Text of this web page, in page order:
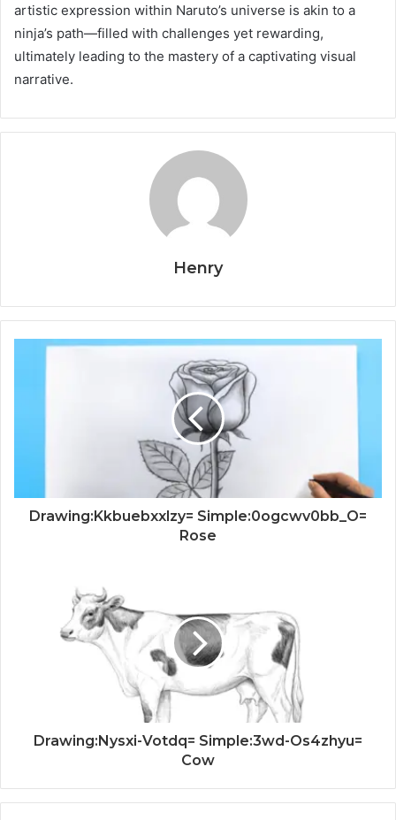
artistic expression within Naruto’s universe is akin to a
ninja’s path—filled with challenges yet rewarding,
ultimately leading to the mastery of a captivating visual
narrative.
Henry
Drawing:Kkbuebxxlzy= Simple:0ogcwv0bb_O=
Rose
Drawing:Nysxi-Votdq= Simple:3wd-Os4zhyu=
Cow